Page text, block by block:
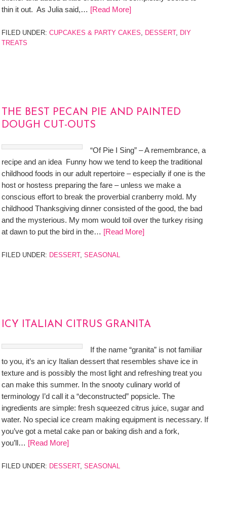
thin it out. As Julia said,… [Read More]
FILED UNDER: CUPCAKES & PARTY CAKES, DESSERT, DIY
TREATS
THE BEST PECAN PIE AND PAINTED
DOUGH CUT-OUTS
“Of Pie I Sing” – A remembrance, a
recipe and an idea Funny how we tend to keep the traditional
childhood foods in our adult repertoire – especially if one is the
host or hostess preparing the fare – unless we make a
conscious effort to break the proverbial cranberry mold. My
childhood Thanksgiving dinner consisted of the good, the bad
and the mysterious. My mom would toil over the turkey rising
at dawn to put the bird in the… [Read More]
FILED UNDER: DESSERT, SEASONAL
ICY ITALIAN CITRUS GRANITA
If the name “granita” is not familiar
to you, it’s an icy Italian dessert that resembles shave ice in
texture and is possibly the most light and refreshing treat you
can make this summer. In the snooty culinary world of
terminology I’d call it a “deconstructed” popsicle. The
ingredients are simple: fresh squeezed citrus juice, sugar and
water. No special ice cream making equipment is necessary. If
you’ve got a metal cake pan or baking dish and a fork,
you’ll… [Read More]
FILED UNDER: DESSERT, SEASONAL